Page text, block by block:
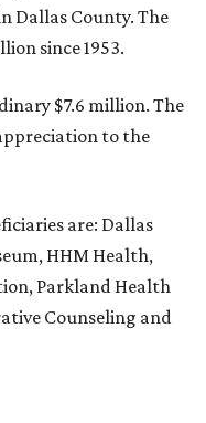
Dallas County. The
since 1953.
$7.6 million. The
to the
are: Dallas
HHM Health,
Parkland Health
Counseling and